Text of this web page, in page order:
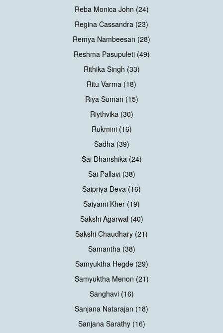
Reba Monica John (24)
Regina Cassandra (23)
Remya Nambeesan (28)
Reshma Pasupuleti (49)
Rithika Singh (33)
Ritu Varma (18)
Riya Suman (15)
Riythvika (30)
Rukmini (16)
Sadha (39)
Sai Dhanshika (24)
Sai Pallavi (38)
Saipriya Deva (16)
Saiyami Kher (19)
Sakshi Agarwal (40)
Sakshi Chaudhary (21)
Samantha (38)
Samyuktha Hegde (29)
Samyuktha Menon (21)
Sanghavi (16)
Sanjana Natarajan (18)
Sanjana Sarathy (16)